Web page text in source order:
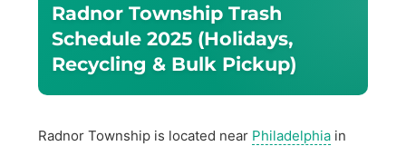
Radnor Township Trash
Schedule 2025 (Holidays,
Recycling & Bulk Pickup)
Radnor Township is located near Philadelphia in